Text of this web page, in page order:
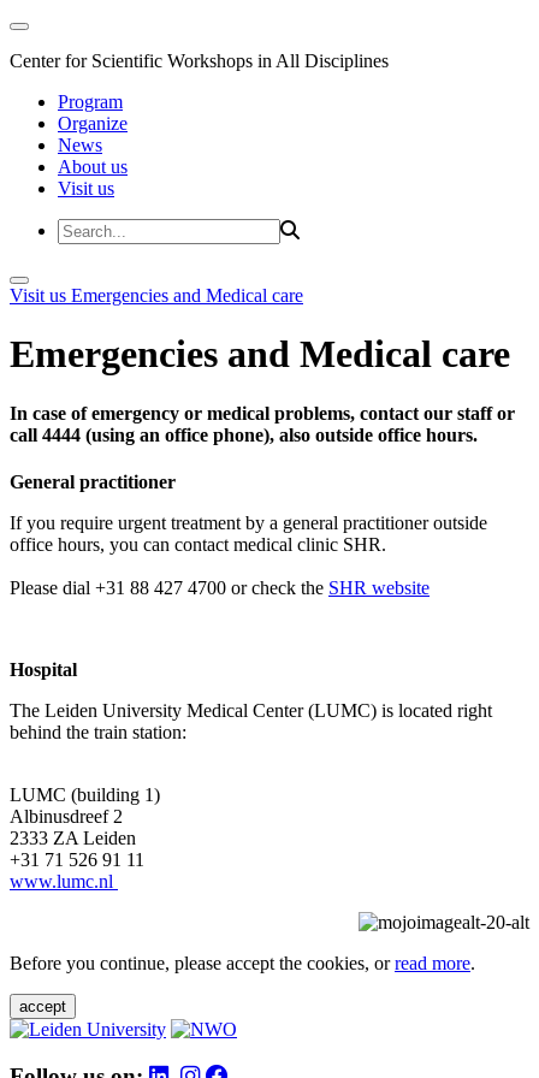
Center for Scientific Workshops in All Disciplines
Program
Organize
News
About us
Visit us
Visit us Emergencies and Medical care
Emergencies and Medical care
In case of emergency or medical problems, contact our staff or
call 4444 (using an office phone), also outside office hours.
General practitioner
If you require urgent treatment by a general practitioner outside
office hours, you can contact medical clinic SHR.
Please dial +31 88 427 4700 or check the SHR website
Hospital
The Leiden University Medical Center (LUMC) is located right
behind the train station:
LUMC (building 1)
Albinusdreef 2
2333 ZA Leiden
+31 71 526 91 11
www.lumc.nl
Before you continue, please accept the cookies, orread more.
accept